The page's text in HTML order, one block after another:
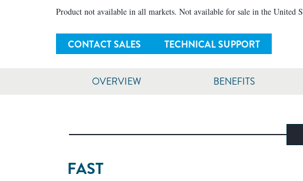
Product not available in all markets. Not available for sale in the United
CONTACT SALES TECHNICAL SUPPORT
OVERVIEW BENEFITS
FAST